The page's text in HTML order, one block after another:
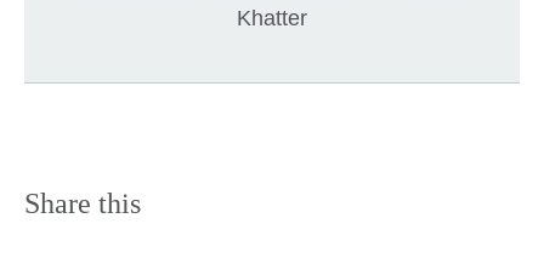
Khatter
Share this